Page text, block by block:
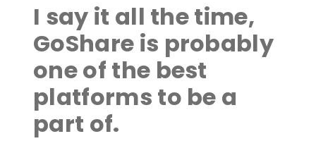
I say it all the time,
GoShare is probably
one of the best
platforms to be a
part of.